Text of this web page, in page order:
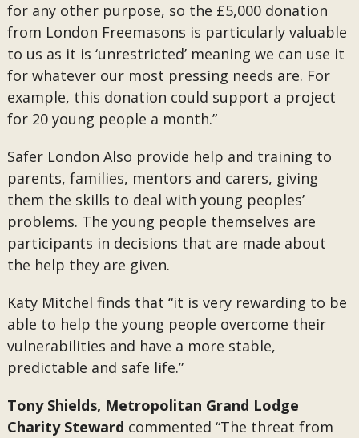
for any other purpose, so the £5,000 donation
from London Freemasons is particularly valuable
to us as it is ‘unrestricted’ meaning we can use it
for whatever our most pressing needs are. For
example, this donation could support a project
for 20 young people a month.”
Safer London Also provide help and training to
parents, families, mentors and carers, giving
them the skills to deal with young peoples’
problems. The young people themselves are
participants in decisions that are made about
the help they are given.
Katy Mitchel finds that “it is very rewarding to be
able to help the young people overcome their
vulnerabilities and have a more stable,
predictable and safe life.”
Tony Shields, Metropolitan Grand Lodge
Charity Steward commented “The threat from